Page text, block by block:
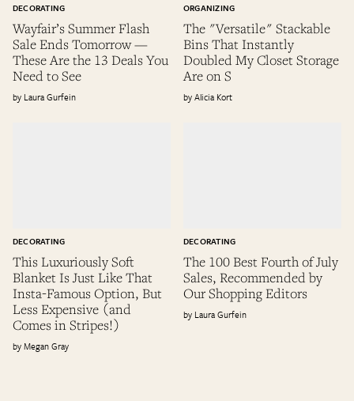
Wayfair’s Summer Flash
Sale Ends Tomorrow —
These Are the 13 Deals You
Need to See
DECORATING
Laura Gurfein
The "Versatile" Stackable
Bins That Instantly
Doubled My Closet Storage
Are on S
ORGANIZING
Alicia Kort
This Luxuriously Soft
Blanket Is Just Like That
Insta-Famous Option, But
Less Expensive (and
Comes in Stripes!)
DECORATING
Megan Gray
The 100 Best Fourth of July
Sales, Recommended by
Our Shopping Editors
DECORATING
Laura Gurfein